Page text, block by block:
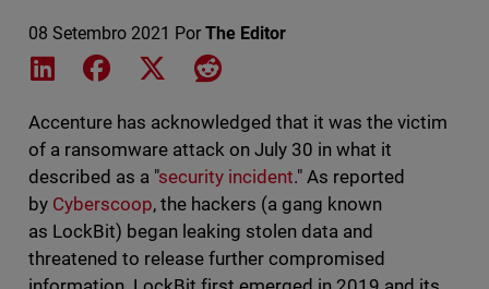
08 Setembro 2021 Por The Editor
Share on LinkedIn
Share on Facebook
Share on XShare on Reddit
Accenture has acknowledged that it was the victim
of a ransomware attack on July 30 in what it
described as a "security incident." As reported
by Cyberscoop, the hackers (a gang known
as LockBit) began leaking stolen data and
threatened to release further compromised